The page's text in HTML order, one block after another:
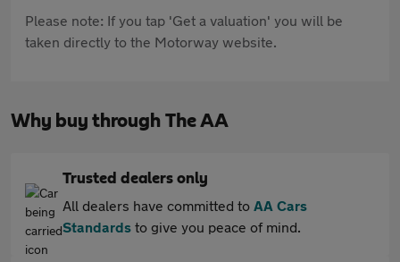
Please note: If you tap 'Get a valuation' you will be
taken directly to the Motorway website.
Why buy through The AA
Trusted dealers only
All dealers have committed to AA Cars
Standards to give you peace of mind.